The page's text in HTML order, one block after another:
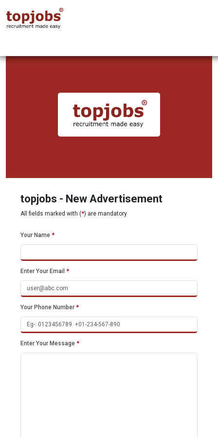
topjobs - New Advertisement
All fields marked with (*) are mandatory
Your Name *
Enter Your Email *
Your Phone Number *
Enter Your Message *